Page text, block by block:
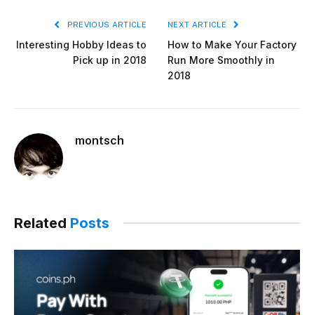
PREVIOUS ARTICLE
Interesting Hobby Ideas to
Pick up in 2018
NEXT ARTICLE
How to Make Your Factory
Run More Smoothly in
2018
montsch
Related Posts